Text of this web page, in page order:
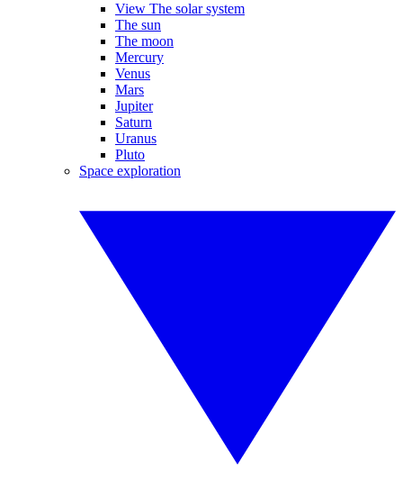
View The solar system
The sun
The moon
Mercury
Venus
Mars
Jupiter
Saturn
Uranus
Pluto
Space exploration